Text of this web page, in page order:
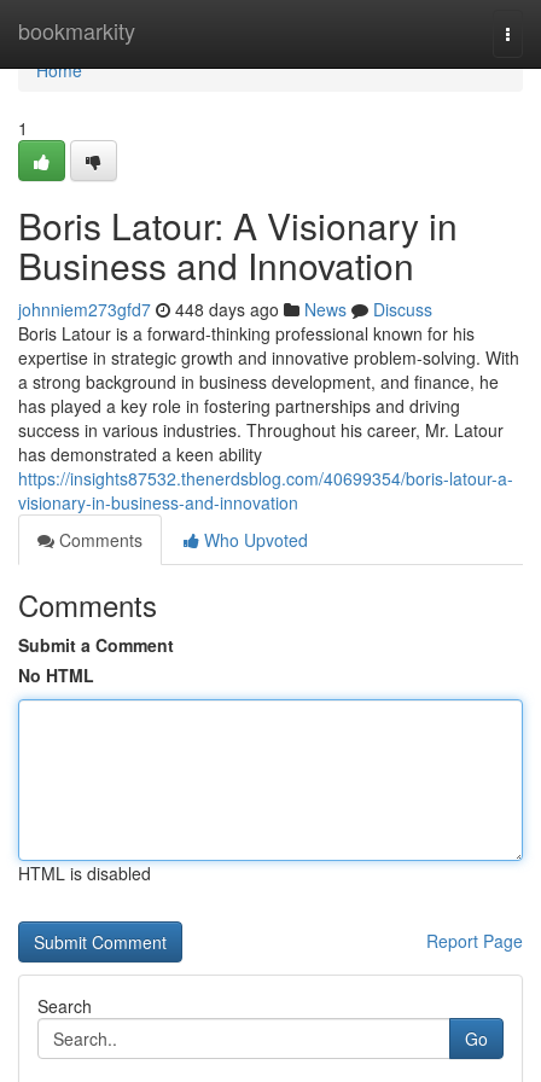
bookmarkity
Home
Home
1
Boris Latour: A Visionary in
Business and Innovation
johnniem273gfd7 448 days ago News
Discuss
Boris Latour is a forward-thinking professional known for his
expertise in strategic growth and innovative problem-solving. With
a strong background in business development, and finance, he
has played a key role in fostering partnerships and driving
success in various industries. Throughout his career, Mr. Latour
has demonstrated a keen ability
https://insights87532.thenerdsblog.com/40699354/boris-latour-a-
visionary-in-business-and-innovation
Comments
Who Upvoted
Comments
Submit a Comment
No HTML
HTML is disabled
Report Page
Search
Go